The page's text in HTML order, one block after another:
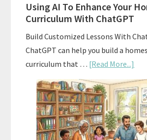
Using AI To Enhance Your
Curriculum With ChatGPT
Build Customized Lessons With
ChatGPT can help you build a
curriculum that … [Read More...]
AI
To